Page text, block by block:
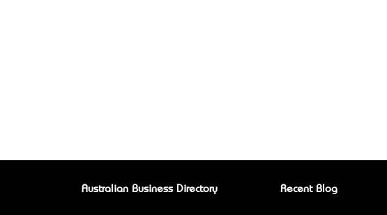
Australian Business Directory Recent Blog